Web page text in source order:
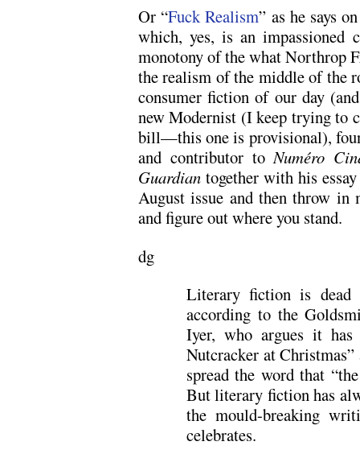
Or “Fuck Realism” as he says
which, yes, is an impassioned
monotony of the what Northrop
the realism of the middle of the
consumer fiction of our day
new Modernist (I keep trying to
bill—this one is provisional),
and contributor toNuméro
Guardian together with his
August issue and then throw in
and figure out where you stand.
dg
Literary fiction is
according to the
Iyer, who argues it
Nutcracker at
spread the word that
But literary fiction has
the mould-breaking
celebrates.